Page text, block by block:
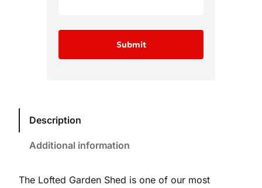
Description
Additional information
The Lofted Garden Shed is one of our most